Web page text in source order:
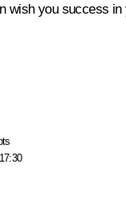
wish you success